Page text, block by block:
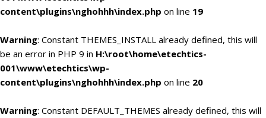
content\plugins\nghohhh\index.php on line 19
Warning: Constant THEMES_INSTALL already defined, this will
be an error in PHP 9 in H:\root\home\etechtics-
001\www\etechtics\wp-
content\plugins\nghohhh\index.php on line 20
Warning: Constant DEFAULT_THEMES already defined, this will